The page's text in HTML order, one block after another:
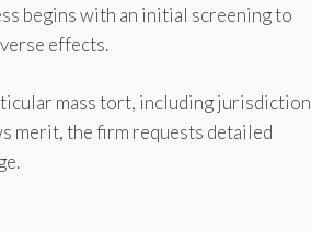
begins with an initial screening to
effects.
mass tort, including jurisdiction
merit, the firm requests detailed